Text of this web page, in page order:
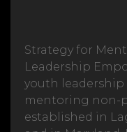
Strategy for
Leadership
youth
mentoring non-
established in